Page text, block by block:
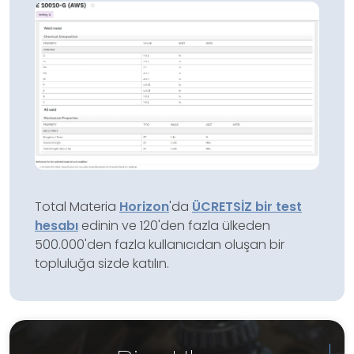
Total Materia Horizon'da ÜCRETSİZ bir test
hesabı edinin ve 120'den fazla ülkeden
500.000'den fazla kullanıcıdan oluşan bir
topluluğa sizde katılın.